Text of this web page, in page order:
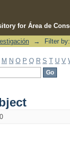
for Área de
→ Filter
M N O P Q R S T U V